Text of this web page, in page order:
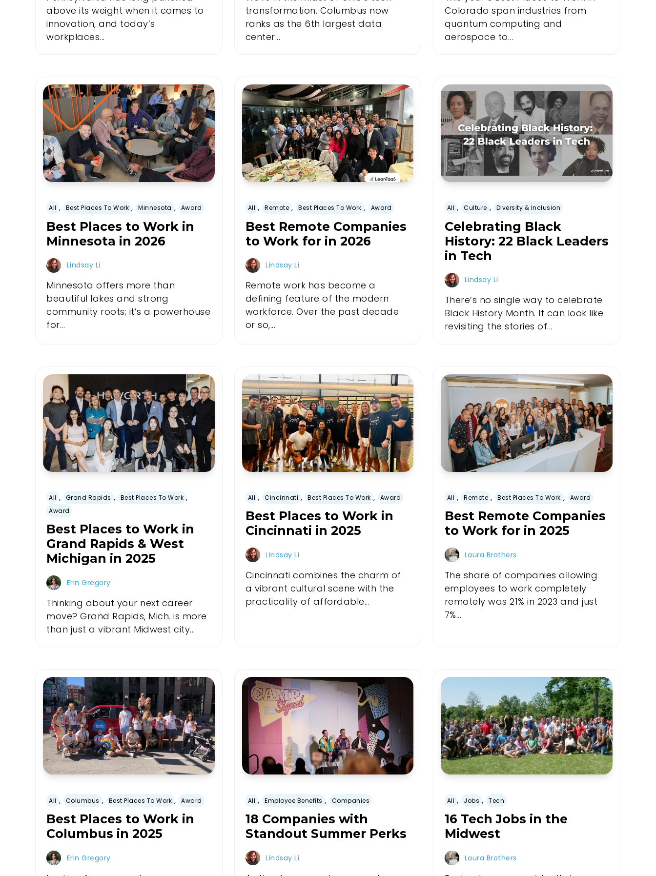
above its weight when it comes to
innovation, and today’s
workplaces...
transformation. Columbus now
ranks as the 6th largest data
center...
Colorado span industries from
quantum computing and
aerospace to...
All , Best Places To Work , Minnesota , Award
Best Places to Work in
Minnesota in 2026
Lindsay Li
Minnesota offers more than
beautiful lakes and strong
community roots; it’s a powerhouse
for...
All , Remote , Best Places To Work , Award
Best Remote Companies
to Work for in 2026
Lindsay Li
Remote work has become a
defining feature of the modern
workforce. Over the past decade
or so,...
All , Culture , Diversity & Inclusion
Celebrating Black
History: 22 Black Leaders
in Tech
Lindsay Li
There’s no single way to celebrate
Black History Month. It can look like
revisiting the stories of...
All , Grand Rapids , Best Places To Work ,
Award
Best Places to Work in
Grand Rapids & West
Michigan in 2025
Erin Gregory
Thinking about your next career
move? Grand Rapids, Mich. is more
than just a vibrant Midwest city...
All , Cincinnati , Best Places To Work , Award
Best Places to Work in
Cincinnati in 2025
Lindsay Li
Cincinnati combines the charm of
a vibrant cultural scene with the
practicality of affordable...
All , Remote , Best Places To Work , Award
Best Remote Companies
to Work for in 2025
Laura Brothers
The share of companies allowing
employees to work completely
remotely was 21% in 2023 and just
7%...
All , Columbus , Best Places To Work , Award
Best Places to Work in
Columbus in 2025
Erin Gregory
All , Employee Benefits , Companies
18 Companies with
Standout Summer Perks
Lindsay Li
All , Jobs , Tech
16 Tech Jobs in the
Midwest
Laura Brothers